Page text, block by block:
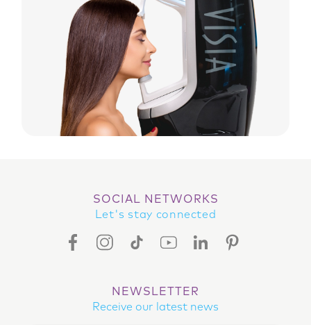
SOCIAL NETWORKS
Let's stay connected
FACEBOOK ICON
INSTAGRAM ICON
TIKTOK ICONYOUTUBE ICON
LINKEDIN ICONPINTEREST ICON
NEWSLETTER
Receive our latest news